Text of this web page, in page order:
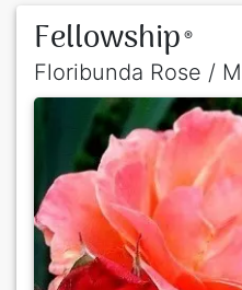
Fellowship ®
Floribunda Rose /